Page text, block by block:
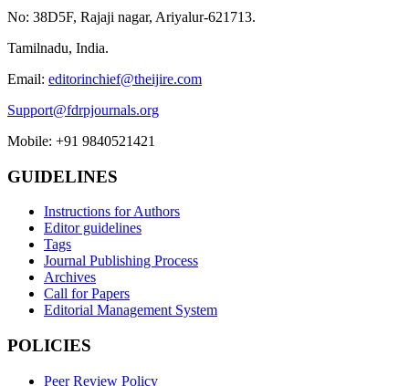
No: 38D5F, Rajaji nagar, Ariyalur-621713.
Tamilnadu, India.
Email: editorinchief@theijire.com
Support@fdrpjournals.org
Mobile: +91 9840521421
GUIDELINES
Instructions for Authors
Editor guidelines
Tags
Journal Publishing Process
Archives
Call for Papers
Editorial Management System
POLICIES
Peer Review Policy